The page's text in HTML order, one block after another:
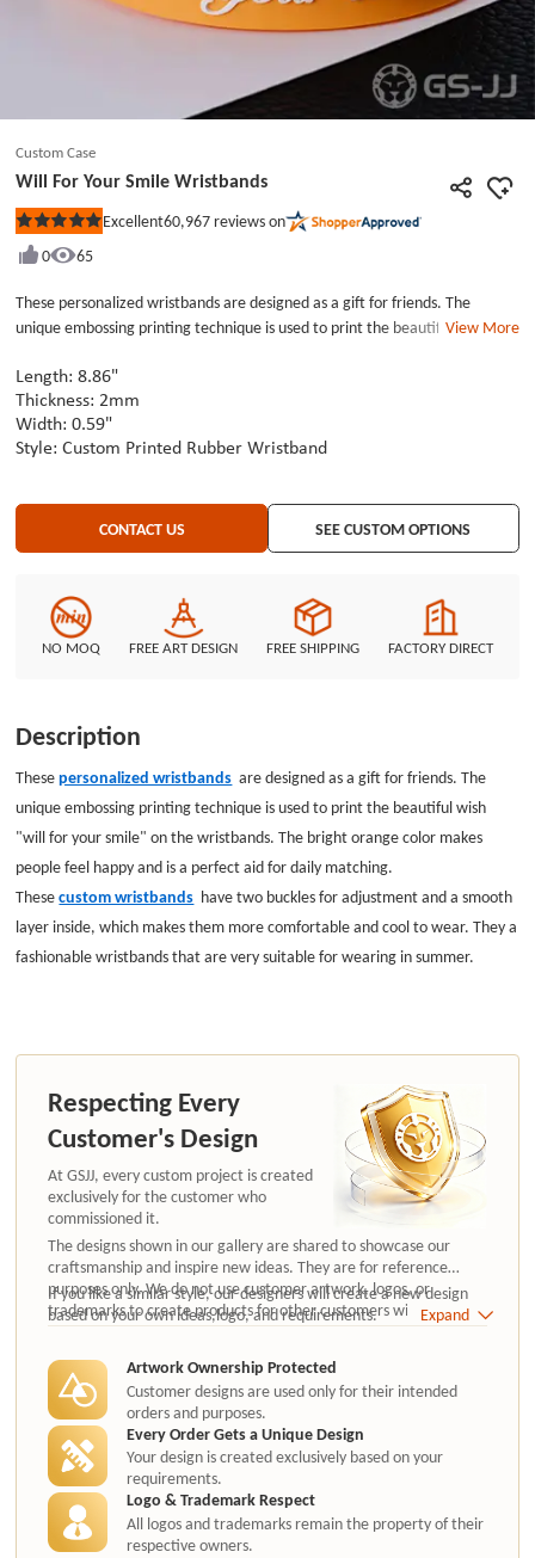
Custom Case
Will For Your Smile Wristbands
Rated
out
5
stars
Excellent60,967 reviews on
0
65
These personalized wristbands are designed as a gift for friends. The
unique embossing printing technique is used to print the beautiful wish
makes people feel happy and is a perfect aid for daily matching. These
custom wristbands have two buckles for adjustment and a smooth layer
inside, which makes them more comfortable and cool to wear. They a
fashionable wristbands that are very suitable for wearing in summer.
View More
Length: 8.86"
Thickness: 2mm
Width: 0.59"
Style: Custom Printed Rubber Wristband
CONTACT US SEE CUSTOM OPTIONS
NO MOQ FREE ART DESIGN FREE SHIPPING FACTORY DIRECT
Description
Thesepersonalized wristbands are designed as a gift for friends. The
unique embossing printing technique is used to print the beautiful wish
"will for your smile" on the wristbands. The bright orange color makes
people feel happy and is a perfect aid for daily matching.
Thesecustom wristbands have two buckles for adjustment and a smooth
layer inside, which makes them more comfortable and cool to wear. They a
fashionable wristbands that are very suitable for wearing in summer.
Respecting Every
Customer's Design
At GSJJ, every custom project is created
exclusively for the customer who
commissioned it.
The designs shown in our gallery are shared to showcase our
craftsmanship and inspire new ideas. They are for reference
purposes only. We do not use customer artwork, logos, or
trademarks to create products for other customers without
authorization.
If you like a similar style, our designers will create a new design
based on your own ideas,logo, and requirements.
Expand
Artwork Ownership Protected
Customer designs are used only for their intended
orders and purposes.
Every Order Gets a Unique Design
Your design is created exclusively based on your
requirements.
Logo & Trademark Respect
All logos and trademarks remain the property of their
respective owners.